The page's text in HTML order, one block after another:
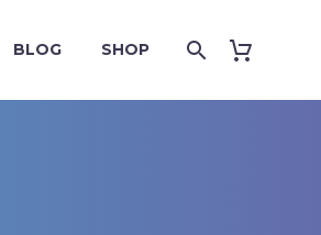
BLOG SHOP